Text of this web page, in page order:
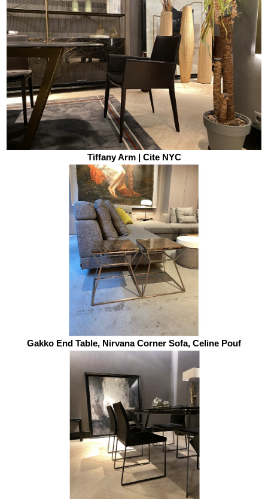
Tiffany Arm | Cite NYC
Gakko End Table, Nirvana Corner Sofa, Celine Pouf